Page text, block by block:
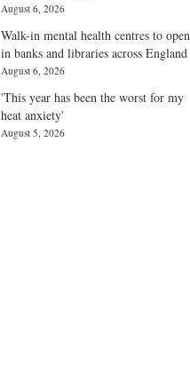
August 6, 2026
Walk-in mental health centres to open
in banks and libraries across England
August 6, 2026
'This year has been the worst for my
heat anxiety'
August 5, 2026